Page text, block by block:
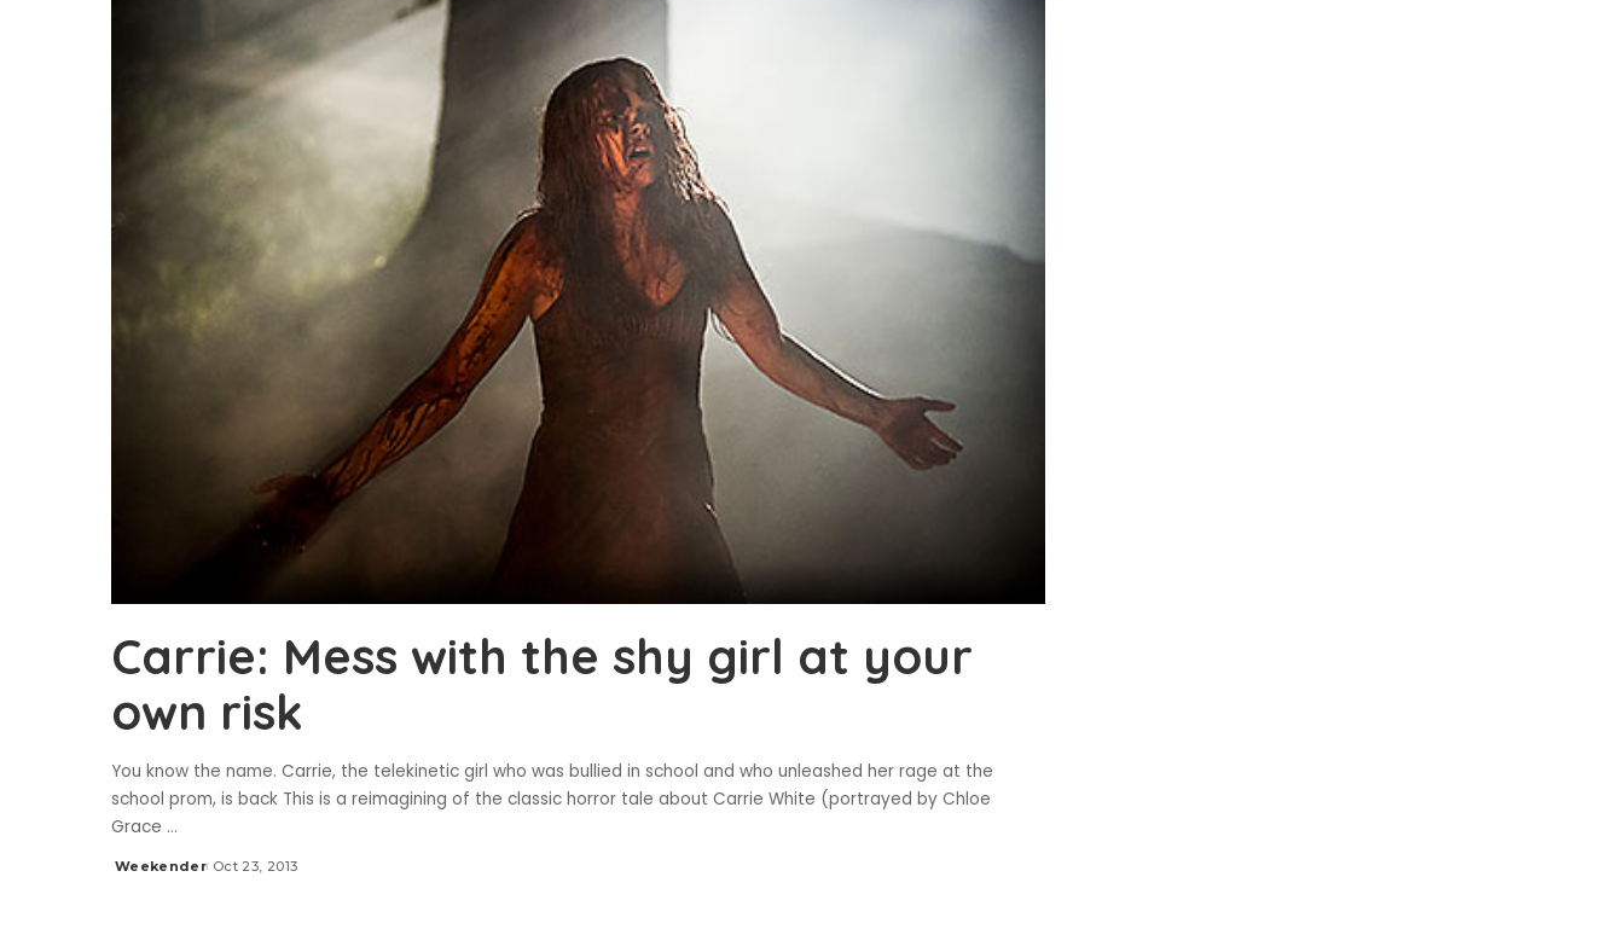
Carrie: Mess with the shy girl at your
own risk
You know the name. Carrie, the telekinetic girl who was bullied in school and who unleashed her rage at the
school prom, is back This is a reimagining of the classic horror tale about Carrie White (portrayed by Chloe
Grace ...
Posted
Weekender Oct 23, 2013